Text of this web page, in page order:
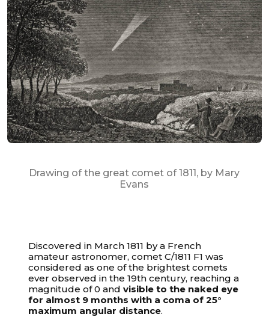
Drawing of the great comet of 1811, by Mary
Evans
Discovered in March 1811 by a French
amateur astronomer, comet C/1811 F1 was
considered as one of the brightest comets
ever observed in the 19th century, reaching a
magnitude of 0 andvisible to the naked eye
for almost 9 months with a coma of 25°
maximum angular distance.